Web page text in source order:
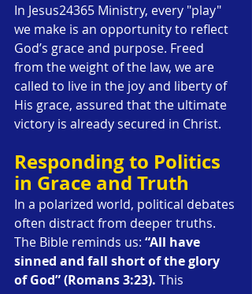
In Jesus24365 Ministry, every "play"
we make is an opportunity to reflect
God’s grace and purpose. Freed
from the weight of the law, we are
called to live in the joy and liberty of
His grace, assured that the ultimate
victory is already secured in Christ.
Responding to Politics
in Grace and Truth
In a polarized world, political debates
often distract from deeper truths.
The Bible reminds us: “All have
sinned and fall short of the glory
of God” (Romans 3:23). This